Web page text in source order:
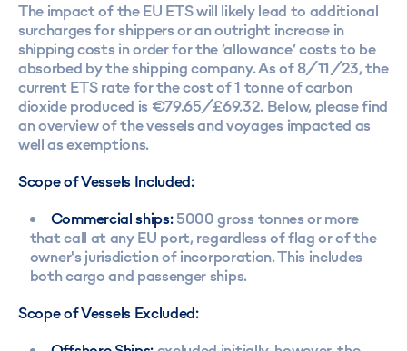
The impact of the EU ETS will likely lead to additional
surcharges for shippers or an outright increase in
shipping costs in order for the ‘allowance’ costs to be
absorbed by the shipping company. As of 8/11/23, the
current ETS rate for the cost of 1 tonne of carbon
dioxide produced is €79.65/£69.32. Below, please find
an overview of the vessels and voyages impacted as
well as exemptions.
Scope of Vessels Included:
Commercial ships:5000 gross tonnes or more
that call at any EU port, regardless of flag or of the
owner's jurisdiction of incorporation. This includes
both cargo and passenger ships.
Scope of Vessels Excluded: